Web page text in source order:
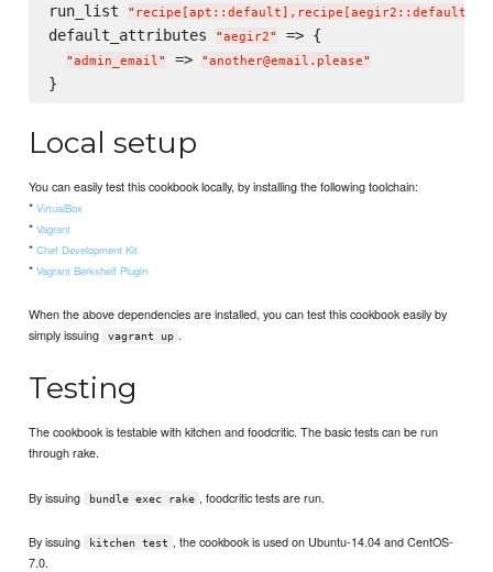
run_list " recipe[apt::default],recipe[aegir2::default]
default_attributes "aegir2" => {
"admin_email" => "another@email.please"
Local setup
You can easily test this cookbook locally, by installing the following toolchain:
*VirtualBox
*Vagrant
*Chef Development Kit
*Vagrant Berkshelf Plugin
When the above dependencies are installed, you can test this cookbook easily by
simply issuing
vagrant up .
Testing
The cookbook is testable with kitchen and foodcritic. The basic tests can be run
through rake.
By issuing bundle exec rake , foodcritic tests are run.
By issuing kitchen test , the cookbook is used on Ubuntu-14.04 and CentOS-
7.0.